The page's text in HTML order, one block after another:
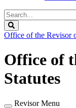
Search
Legislature
Office of the Revisor
Office of
Statutes
Revisor Menu